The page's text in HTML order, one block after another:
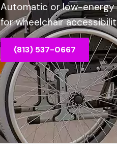
Automatic or low-
for wheelchair
(813) 537-0667